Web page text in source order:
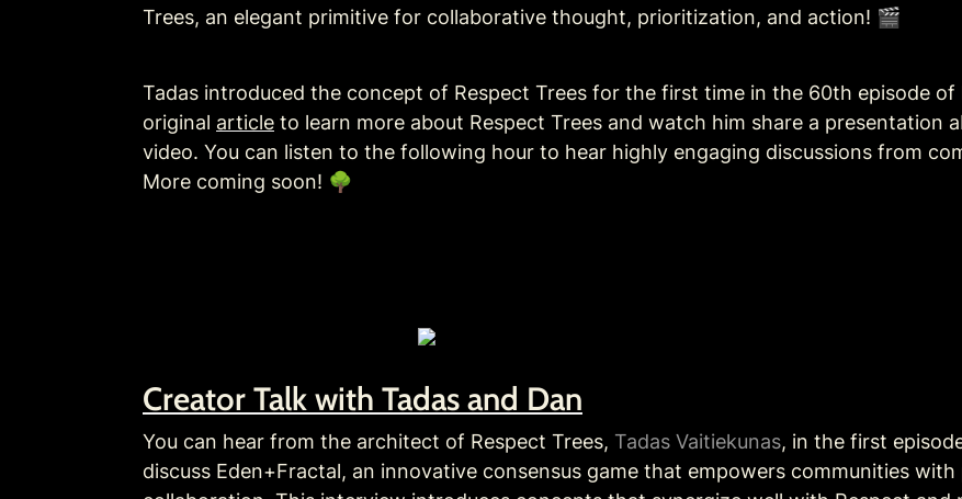
Trees, an elegant primitive for collaborative thought, prioritization, and action! 🎬
Tadas introduced the concept of Respect Trees for the first time in the 60th episode of
original article to learn more about Respect Trees and watch him share a presentation
video. You can listen to the following hour to hear highly engaging discussions from
More coming soon! 🌳
Creator Talk with Tadas and Dan
You can hear from the architect of Respect Trees, Tadas Vaitiekunas, in the first
discuss Eden+Fractal, an innovative consensus game that empowers communities